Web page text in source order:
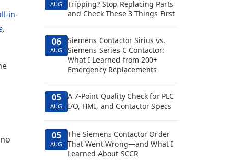
in-
,
AUG
Tripping? Stop Replacing Parts
and Check These 3 Things First
06
AUG
Siemens Contactor Sirius vs.
Siemens Series C Contactor:
What I Learned from 200+
Emergency Replacements
05
AUG
A 7-Point Quality Check for PLC
I/O, HMI, and Contactor Specs
05
AUG
The Siemens Contactor Order
That Went Wrong—and What I
Learned About SCCR